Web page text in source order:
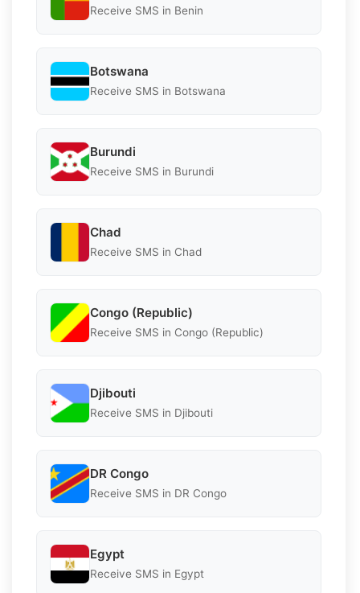
Receive SMS in Benin
Botswana
Receive SMS in Botswana
Burundi
Receive SMS in Burundi
Chad
Receive SMS in Chad
Congo (Republic)
Receive SMS in Congo (Republic)
Djibouti
Receive SMS in Djibouti
DR Congo
Receive SMS in DR Congo
Egypt
Receive SMS in Egypt